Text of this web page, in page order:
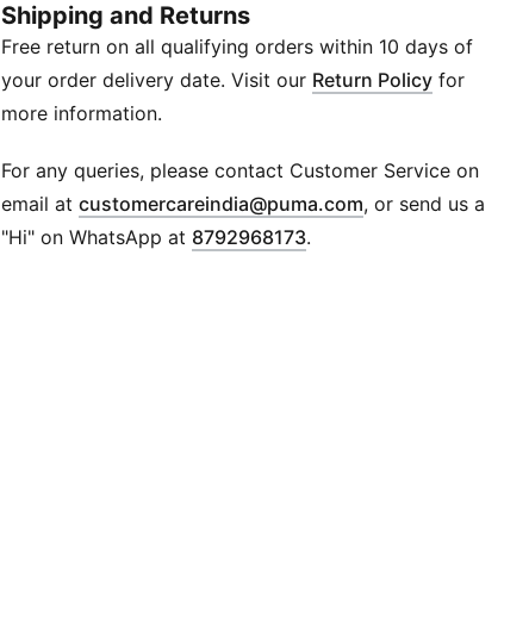
and classic collar bring sporty energy to everyday
activities.
FEATURES & BENEFITS
DryCELL: Helps keep you dry and comfortable during
Recycled Materials: Made with at least 90% recycled
fabrics
DETAILS
Fit: Regular
Shipping and Returns
Free return on all qualifying orders within 10 days of
your order delivery date. Visit our Return Policy for
more information.
For any queries, please contact Customer Service on
email atcustomercareindia@puma.com Opens in new
, or send us a
"Hi" on WhatsApp at 8792968173.